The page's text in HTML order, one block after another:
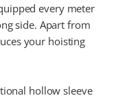
every meter
side. Apart from
your hoisting
hollow sleeve